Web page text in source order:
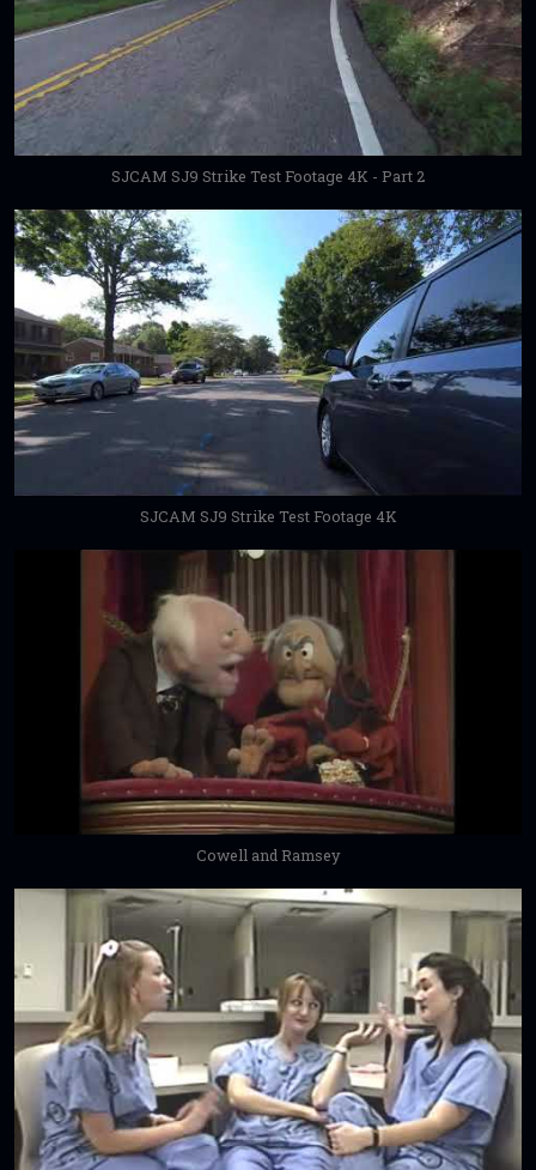
SJCAM SJ9 Strike Test Footage 4K - Part 2
SJCAM SJ9 Strike Test Footage 4K
Cowell and Ramsey